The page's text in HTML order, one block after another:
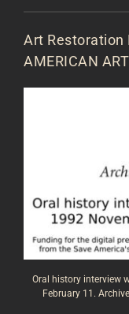
Art Restoration
AMERICAN ART
Oral history interview
February 11.